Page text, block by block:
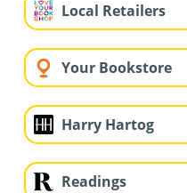
Local Retailers
Your Bookstore
Harry Hartog
Readings